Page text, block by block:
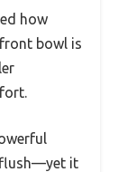
how
bowl is
it